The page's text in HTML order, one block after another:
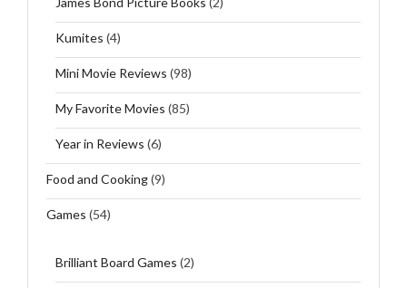
Kumites (4)
Mini Movie Reviews (98)
My Favorite Movies (85)
Year in Reviews (6)
Food and Cooking(9)
Games (54)
Brilliant Board Games (2)